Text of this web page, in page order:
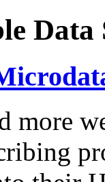
Data
more